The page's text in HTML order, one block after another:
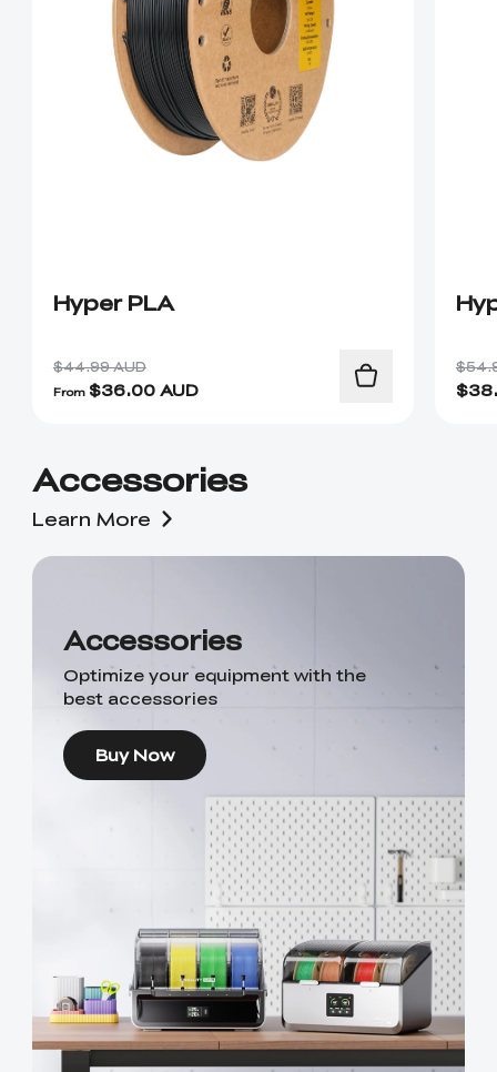
Hyper PLA
$44.99 AUD
From $36.00AUD $
Accessories
Learn More
Accessories
Optimize your equipment with the
best accessories
Buy Now